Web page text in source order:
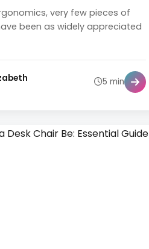
very few pieces of
been as widely appreciated
5 min